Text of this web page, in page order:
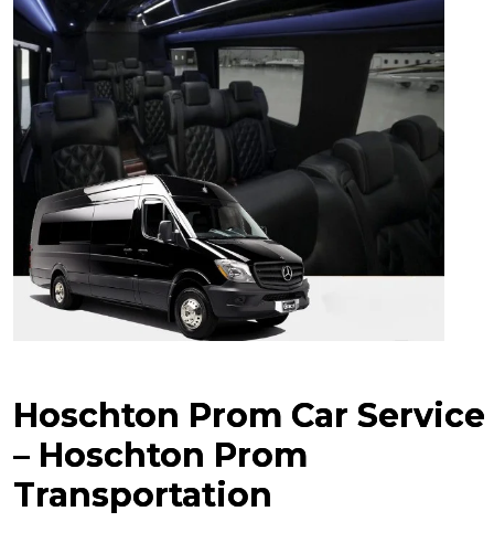
Hoschton Prom Car Service
– Hoschton Prom
Transportation